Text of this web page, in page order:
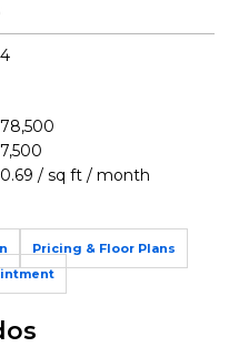
/ sq ft / month
Pricing & Floor Plans